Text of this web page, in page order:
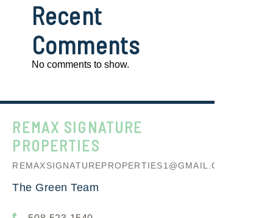
Recent
Comments
No comments to show.
REMAX SIGNATURE
PROPERTIES
REMAXSIGNATUREPROPERTIES1@GMAIL.COM
The Green Team